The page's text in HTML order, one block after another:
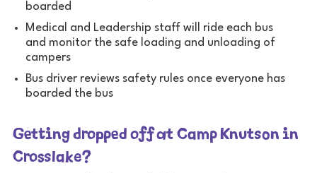
boarded
Medical and Leadership staff will ride each bus
and monitor the safe loading and unloading of
campers
Bus driver reviews safety rules once everyone has
boarded the bus
Getting dropped off at Camp Knutson in
Crosslake?